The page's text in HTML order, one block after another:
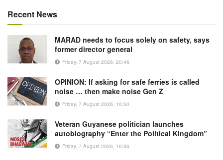
Recent News
MARAD needs to focus solely on safety, says
former director general
Friday, 7 August 2026, 20:46
OPINION: If asking for safe ferries is called
noise … then make noise Gen Z
Friday, 7 August 2026, 16:50
Veteran Guyanese politician launches
autobiography “Enter the Political Kingdom”
Friday, 7 August 2026, 16:36